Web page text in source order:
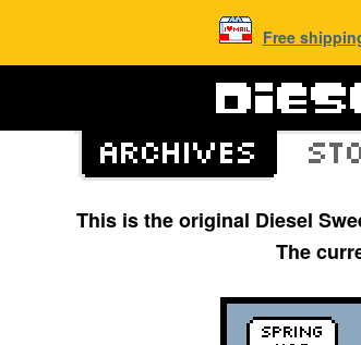
Free
This is the original Diesel
The